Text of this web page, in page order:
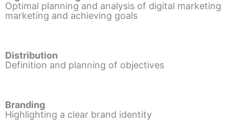
Optimal planning and analysis of digital marketing
marketing and achieving goals
Distribution
Definition and planning of objectives
Branding
Highlighting a clear brand identity